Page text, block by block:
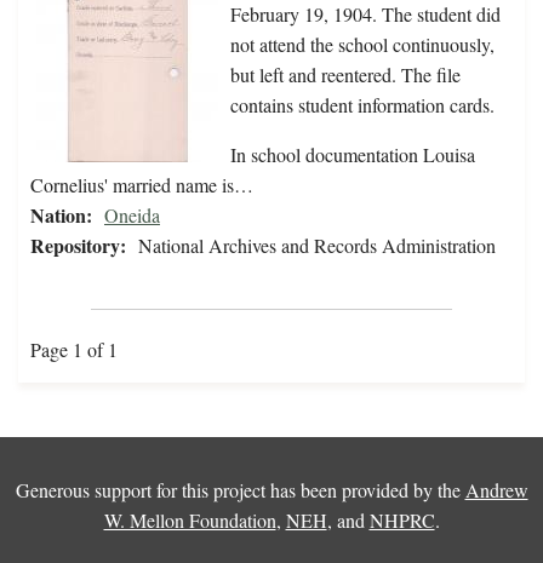
February 19, 1904. The student did
not attend the school continuously,
but left and reentered. The file
contains student information cards.
In school documentation Louisa
Cornelius' married name is…
Nation: Oneida
Repository: National Archives and Records Administration
Page 1 of 1
Generous support for this project has been provided by the Andrew
W. Mellon Foundation, NEH, and NHPRC.